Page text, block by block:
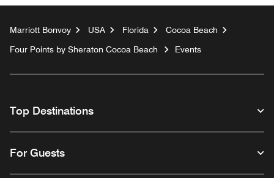
Marriott Bonvoy USA Florida
Cocoa Beach
Four Points by Sheraton Cocoa Beach
Events
Top Destinations
For Guests